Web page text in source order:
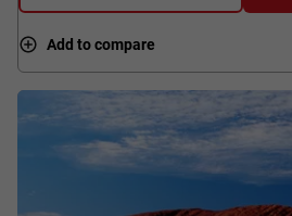
Add to compare